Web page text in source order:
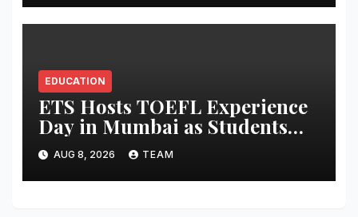
EDUCATION
ETS Hosts TOEFL Experience
Day in Mumbai as Students
Broaden Study-Abroad
Choices Across Europe and
Asia
AUG 8, 2026 TEAM